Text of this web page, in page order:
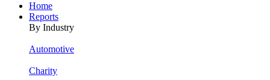
Home
Reports
By Industry
Automotive
Charity